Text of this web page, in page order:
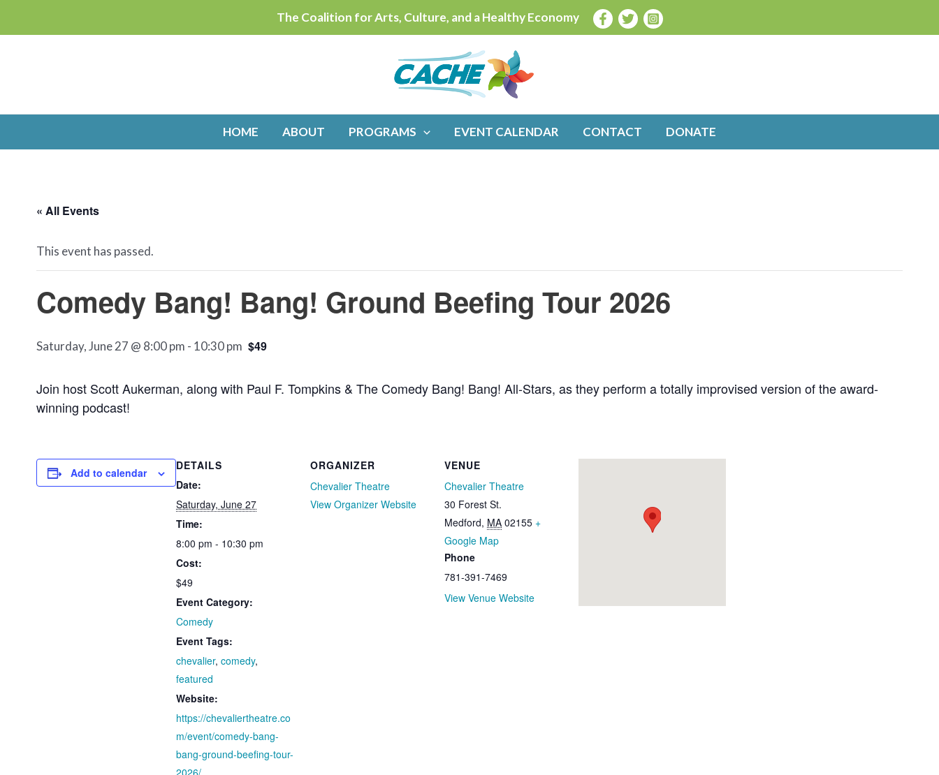
to
The Coalition for Arts, Culture, and a Healthy Economy
HOME ABOUT PROGRAMS EVENT CALENDAR CONTACT DONATE
« All Events
This event has passed.
Comedy Bang! Bang! Ground Beefing Tour 2026
Saturday, June 27 @ 8:00 pm - 10:30 pm $49
Join host Scott Aukerman, along with Paul F. Tompkins & The Comedy Bang! Bang! All-Stars, as they perform a totally improvised version of the award-
winning podcast!
Add to calendar
DETAILS
Date:
Saturday, June 27
Time:
8:00 pm - 10:30 pm
Cost:
$49
Event Category:
Comedy
Event Tags:
chevalier, comedy,
featured
Website:
https://chevaliertheatre.co
m/event/comedy-bang-
bang-ground-beefing-tour-
ORGANIZER
Chevalier Theatre
View Organizer Website
VENUE
Chevalier Theatre
30 Forest St.
Medford, MA 02155 +
Google Map
Phone
781-391-7469
View Venue Website